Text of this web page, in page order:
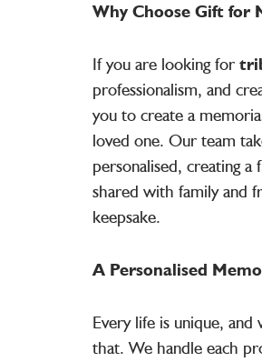
Why Choose Gift for
If you are looking for
professionalism, and
you to create a
loved one. Our team
personalised, creating
shared with family and
keepsake.
A Personalised
Every life is unique,
that. We handle each